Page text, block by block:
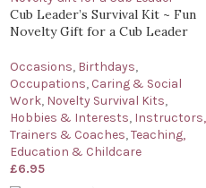
Cub Leader’s Survival Kit ~ Fun
Novelty Gift for a Cub Leader
Occasions, Birthdays,
Occupations, Caring & Social
Work, Novelty Survival Kits,
Hobbies & Interests, Instructors,
Trainers & Coaches,Teaching,
Education & Childcare
£6.95